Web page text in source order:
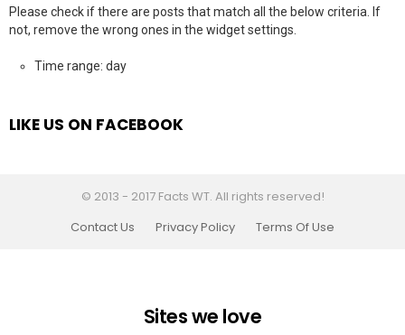
Please check if there are posts that match all the below criteria. If
not, remove the wrong ones in the widget settings.
Time range: day
LIKE US ON FACEBOOK
© 2013 - 2017 Facts WT. All rights reserved!
Contact Us
Privacy Policy Terms Of Use
Sites we love